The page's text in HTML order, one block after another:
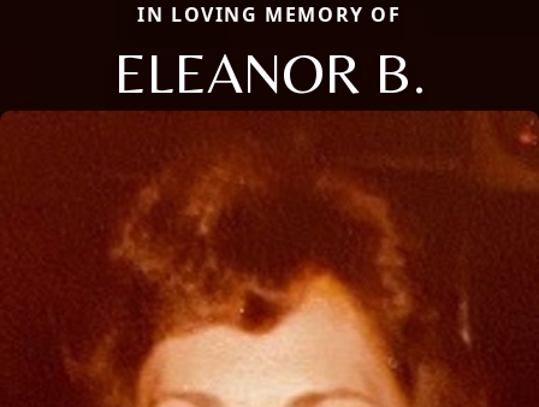
IN LOVING MEMORY OF
ELEANOR B.